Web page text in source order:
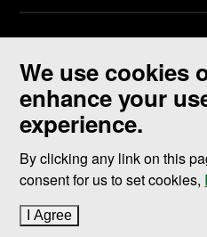
We use cookies
enhance your
experience.
By clicking any link on this
consent for us to set cookies,
I Agree
©2026 University of North Dakota
Accessibility & Website Feedback